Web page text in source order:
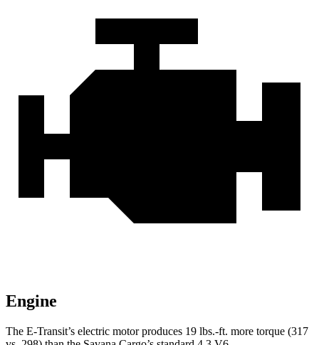
Engine
The E-Transit’s electric motor produces 19 lbs.-ft. more torque (317